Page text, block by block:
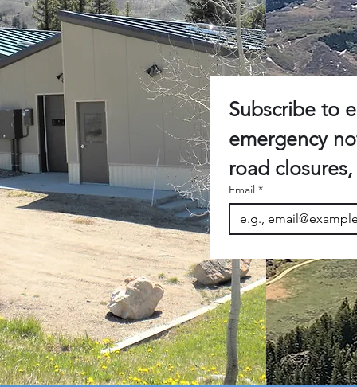
Subscribe to
emergency
Email *